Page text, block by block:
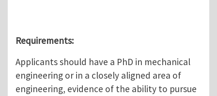
Requirements:
Applicants should have a PhD in mechanical
engineering or in a closely aligned area of
engineering, evidence of the ability to pursue